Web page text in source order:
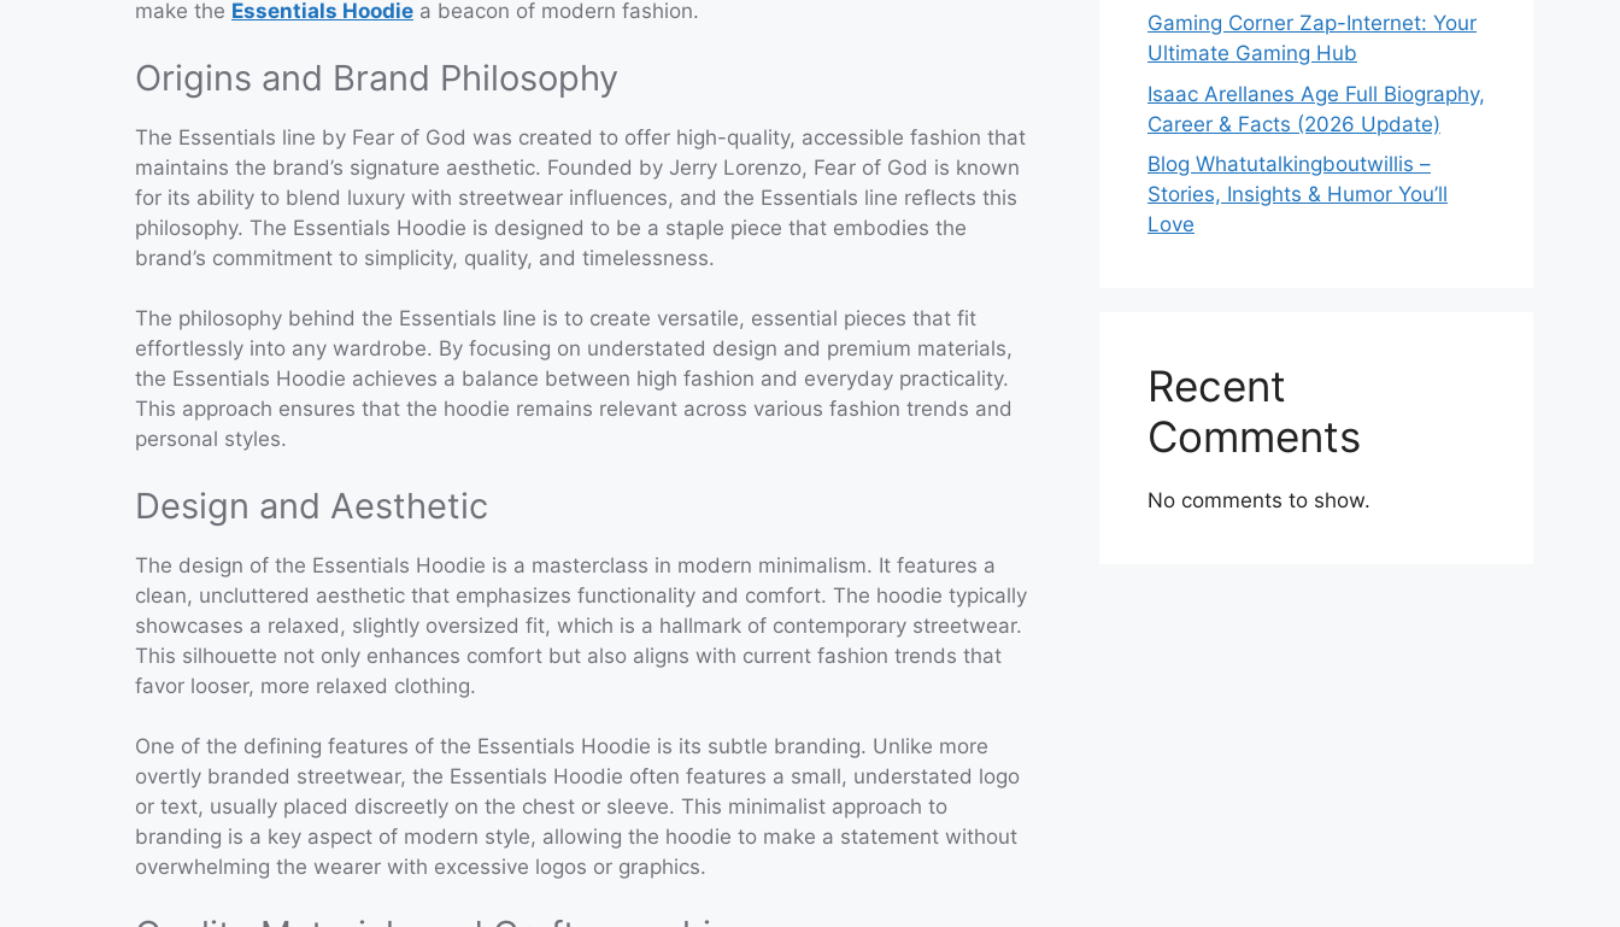
make the Essentials Hoodie a beacon of modern fashion.
Origins and Brand Philosophy
The Essentials line by Fear of God was created to offer high-quality, accessible fashion that
maintains the brand’s signature aesthetic. Founded by Jerry Lorenzo, Fear of God is known
for its ability to blend luxury with streetwear influences, and the Essentials line reflects this
philosophy. The Essentials Hoodie is designed to be a staple piece that embodies the
brand’s commitment to simplicity, quality, and timelessness.
The philosophy behind the Essentials line is to create versatile, essential pieces that fit
effortlessly into any wardrobe. By focusing on understated design and premium materials,
the Essentials Hoodie achieves a balance between high fashion and everyday practicality.
This approach ensures that the hoodie remains relevant across various fashion trends and
personal styles.
Design and Aesthetic
The design of the Essentials Hoodie is a masterclass in modern minimalism. It features a
clean, uncluttered aesthetic that emphasizes functionality and comfort. The hoodie typically
showcases a relaxed, slightly oversized fit, which is a hallmark of contemporary streetwear.
This silhouette not only enhances comfort but also aligns with current fashion trends that
favor looser, more relaxed clothing.
One of the defining features of the Essentials Hoodie is its subtle branding. Unlike more
overtly branded streetwear, the Essentials Hoodie often features a small, understated logo
or text, usually placed discreetly on the chest or sleeve. This minimalist approach to
branding is a key aspect of modern style, allowing the hoodie to make a statement without
overwhelming the wearer with excessive logos or graphics.
Gaming Corner Zap-Internet: Your
Ultimate Gaming Hub
Isaac Arellanes Age Full Biography,
Career & Facts (2026 Update)
Blog Whatutalkingboutwillis –
Stories, Insights & Humor You’ll
Love
Recent
Comments
No comments to show.